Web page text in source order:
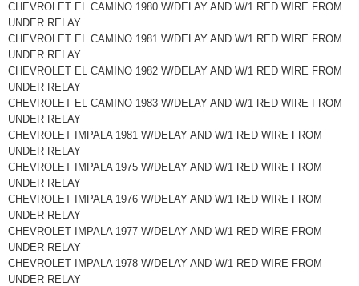
CHEVROLET EL CAMINO 1980 W/DELAY AND W/1 RED WIRE FROM
UNDER RELAY
CHEVROLET EL CAMINO 1981 W/DELAY AND W/1 RED WIRE FROM
UNDER RELAY
CHEVROLET EL CAMINO 1982 W/DELAY AND W/1 RED WIRE FROM
UNDER RELAY
CHEVROLET EL CAMINO 1983 W/DELAY AND W/1 RED WIRE FROM
UNDER RELAY
CHEVROLET IMPALA 1981 W/DELAY AND W/1 RED WIRE FROM
UNDER RELAY
CHEVROLET IMPALA 1975 W/DELAY AND W/1 RED WIRE FROM
UNDER RELAY
CHEVROLET IMPALA 1976 W/DELAY AND W/1 RED WIRE FROM
UNDER RELAY
CHEVROLET IMPALA 1977 W/DELAY AND W/1 RED WIRE FROM
UNDER RELAY
CHEVROLET IMPALA 1978 W/DELAY AND W/1 RED WIRE FROM
UNDER RELAY